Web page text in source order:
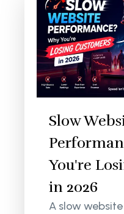
Slow
You're
in 2026
A slow